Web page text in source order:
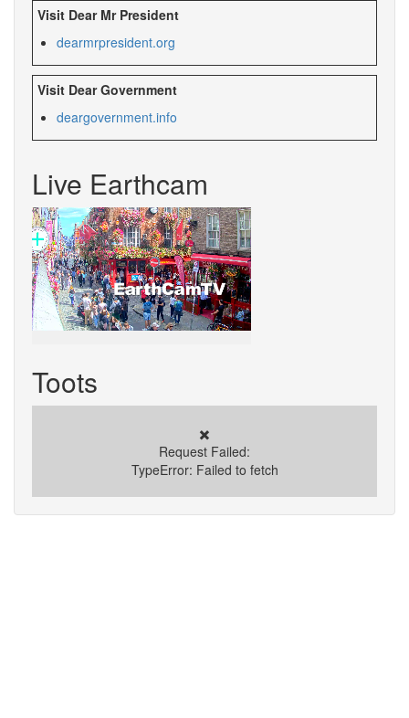
Visit Dear Mr President
dearmrpresident.org
Visit Dear Government
deargovernment.info
Live Earthcam
Toots
✖️
Request Failed:
TypeError: Failed to fetch